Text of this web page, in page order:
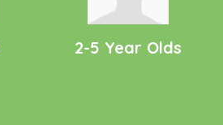
2-5 Year Olds